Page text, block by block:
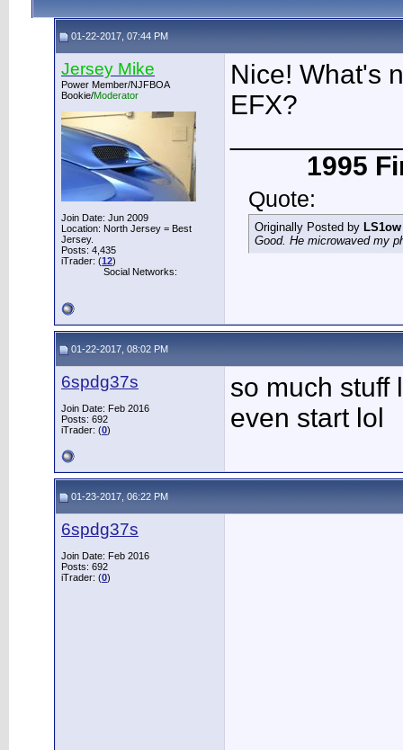
01-22-2017, 07:44 PM
Jersey Mike
Power Member/NJFBOA
Bookie/Moderator
Join Date: Jun 2009
Location: North Jersey = Best
Jersey.
Posts: 4,435
iTrader: (12)
Social Networks:
Nice! What's
EFX?
1995
Quote:
Originally Posted by LS1ow
Good. He microwaved my
01-22-2017, 08:02 PM
6spdg37s
Join Date: Feb 2016
Posts: 692
iTrader: (0)
so much stuff
even start lol
01-23-2017, 06:22 PM
6spdg37s
Join Date: Feb 2016
Posts: 692
iTrader: (0)